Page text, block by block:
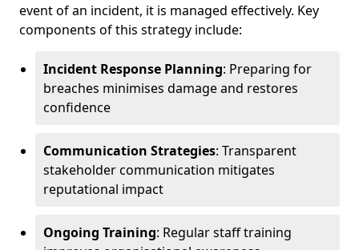
event of an incident, it is managed effectively. Key
components of this strategy include:
Incident Response Planning: Preparing for
breaches minimises damage and restores
confidence
Communication Strategies: Transparent
stakeholder communication mitigates
reputational impact
Ongoing Training: Regular staff training